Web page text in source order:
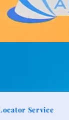
Service